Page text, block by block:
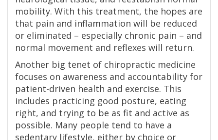
mobility. With this treatment, the hopes are
that pain and inflammation will be reduced
or eliminated – especially chronic pain – and
normal movement and reflexes will return.
Another big tenet of chiropractic medicine
focuses on awareness and accountability for
patient-driven health and exercise. This
includes practicing good posture, eating
right, and trying to be as fit and active as
possible. Many people tend to have a
sedentary lifestyle, either by choice or